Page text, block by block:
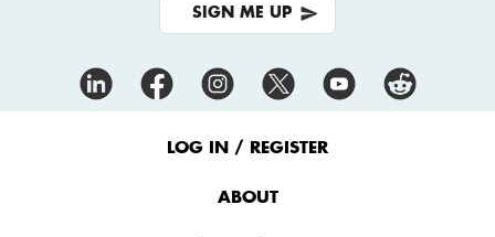
SIGN ME UP
LOG IN / REGISTER
ABOUT